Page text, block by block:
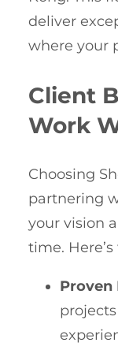
deliver
where your
Client
Work
Choosing
partnering
your vision
time.
Proven